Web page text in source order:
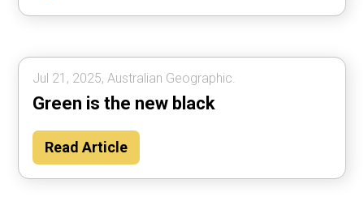
Jul 21, 2025, Australian Geographic.
Green is the new black
Read Article